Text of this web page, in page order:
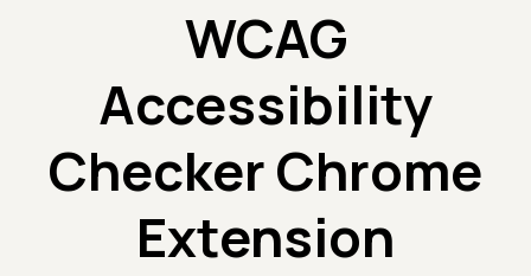
WCAG
Accessibility
Checker Chrome
Extension